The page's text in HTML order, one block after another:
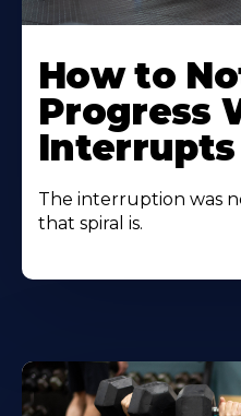
How to
Progress
Interrupts
The interruption was
that spiral is.